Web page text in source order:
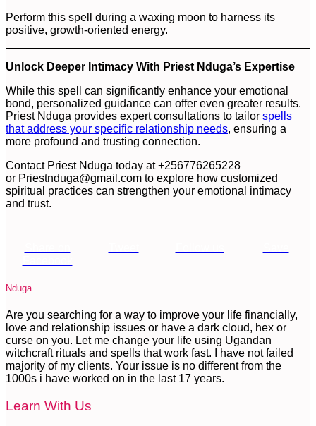
Perform this spell during a waxing moon to harness its
positive, growth-oriented energy.
Unlock Deeper Intimacy With Priest Nduga’s Expertise
While this spell can significantly enhance your emotional
bond, personalized guidance can offer even greater results.
Priest Nduga provides expert consultations to tailor spells
that address your specific relationship needs, ensuring a
more profound and trusting connection.
Contact Priest Nduga today at +256776265228
or Priestnduga@gmail.com to explore how customized
spiritual practices can strengthen your emotional intimacy
and trust.
Nduga
Are you searching for a way to improve your life financially,
love and relationship issues or have a dark cloud, hex or
curse on you. Let me change your life using Ugandan
witchcraft rituals and spells that work fast. I have not failed
majority of my clients. Your issue is no different from the
1000s i have worked on in the last 17 years.
Learn With Us